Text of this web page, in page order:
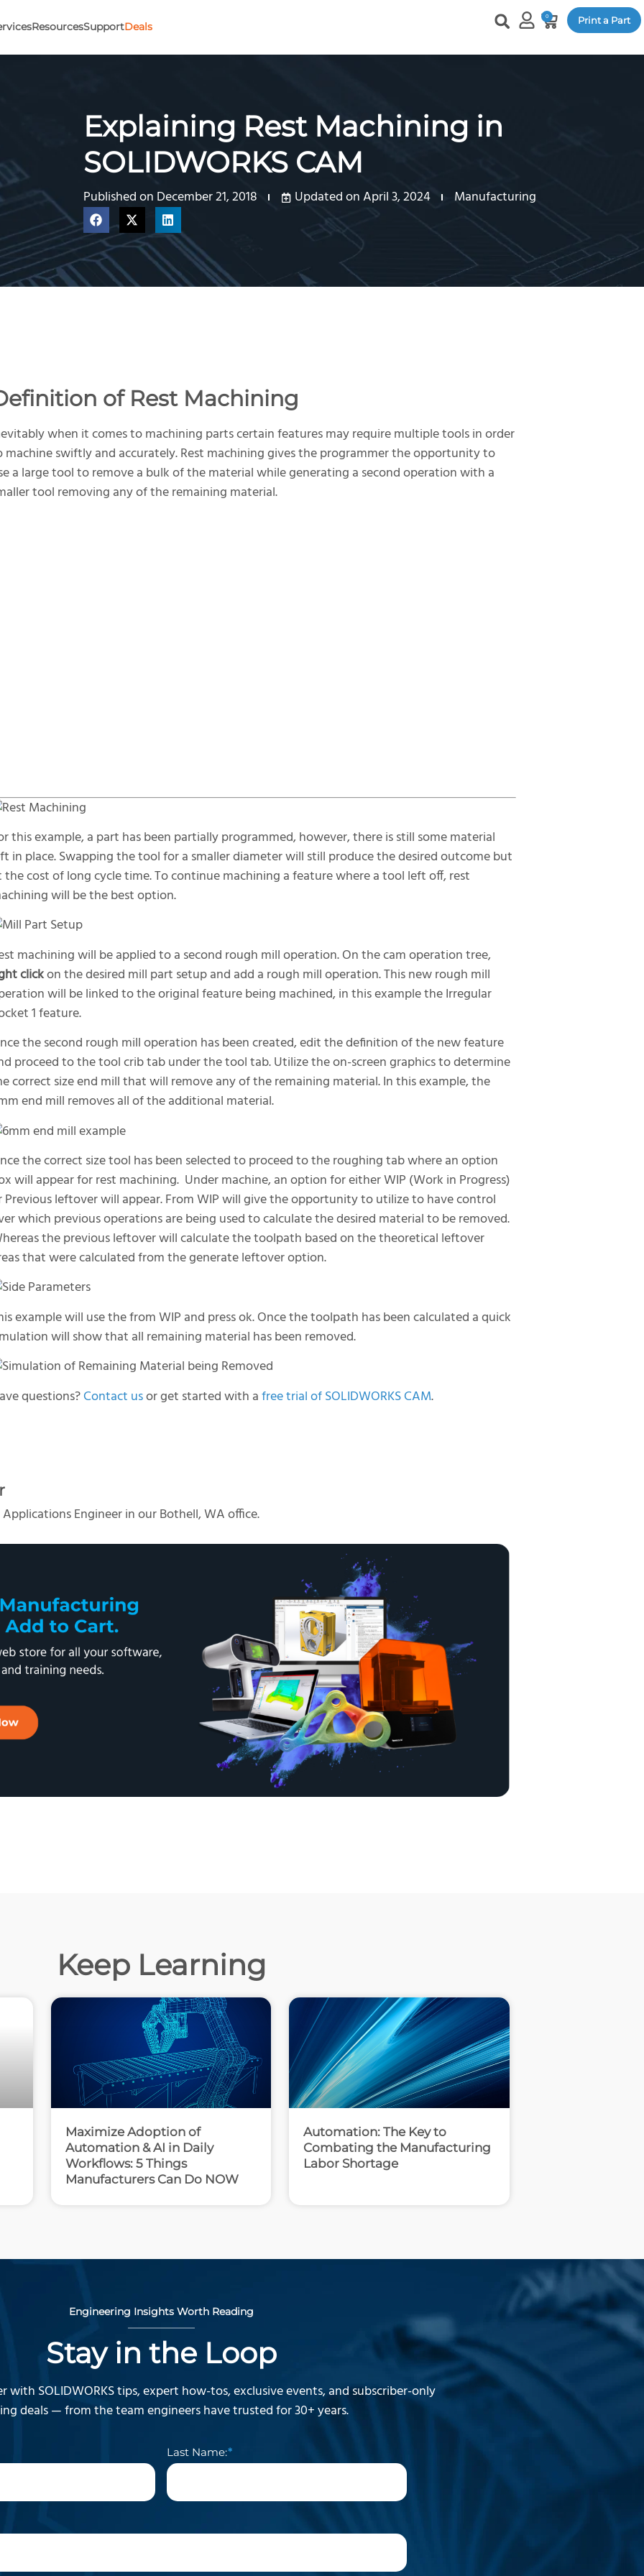
ResourcesSupportDeals Print a Part
0
Explaining Rest Machining in
SOLIDWORKS CAM
Published on December 21, 2018 Updated on April 3, 2024 Manufacturing
of Rest Machining
when it comes to machining parts certain features may require multiple tools in order
machine swiftly and accurately. Rest machining gives the programmer the opportunity to
a large tool to remove a bulk of the material while generating a second operation with a
tool removing any of the remaining material.
this example, a part has been partially programmed, however, there is still some material
in place. Swapping the tool for a smaller diameter will still produce the desired outcome but
the cost of long cycle time. To continue machining a feature where a tool left off, rest
will be the best option.
machining will be applied to a second rough mill operation. On the cam operation tree,
clickon the desired mill part setup and add a rough mill operation. This new rough mill
will be linked to the original feature being machined, in this example the Irregular
1 feature.
the second rough mill operation has been created, edit the definition of the new feature
proceed to the tool crib tab under the tool tab. Utilize the on-screen graphics to determine
correct size end mill that will remove any of the remaining material. In this example, the
end mill removes all of the additional material.
the correct size tool has been selected to proceed to the roughing tab where an option
will appear for rest machining. Under machine, an option for either WIP (Work in Progress)
Previous leftover will appear. From WIP will give the opportunity to utilize to have control
which previous operations are being used to calculate the desired material to be removed.
the previous leftover will calculate the toolpath based on the theoretical leftover
that were calculated from the generate leftover option.
example will use the from WIP and press ok. Once the toolpath has been calculated a quick
will show that all remaining material has been removed.
questions?Contact usor get started with afree trial of SOLIDWORKS CAM.
Engineer in our Bothell, WA office.
Keep Learning
Maximize Adoption of
Automation & AI in Daily
Workflows: 5 Things
Manufacturers Can Do NOW
Automation: The Key to
Combating the Manufacturing
Labor Shortage
Engineering Insights Worth Reading
Stay in the Loop
SOLIDWORKS tips, expert how-tos, exclusive events, and subscriber-only
deals — from the team engineers have trusted for 30+ years.
Last Name: